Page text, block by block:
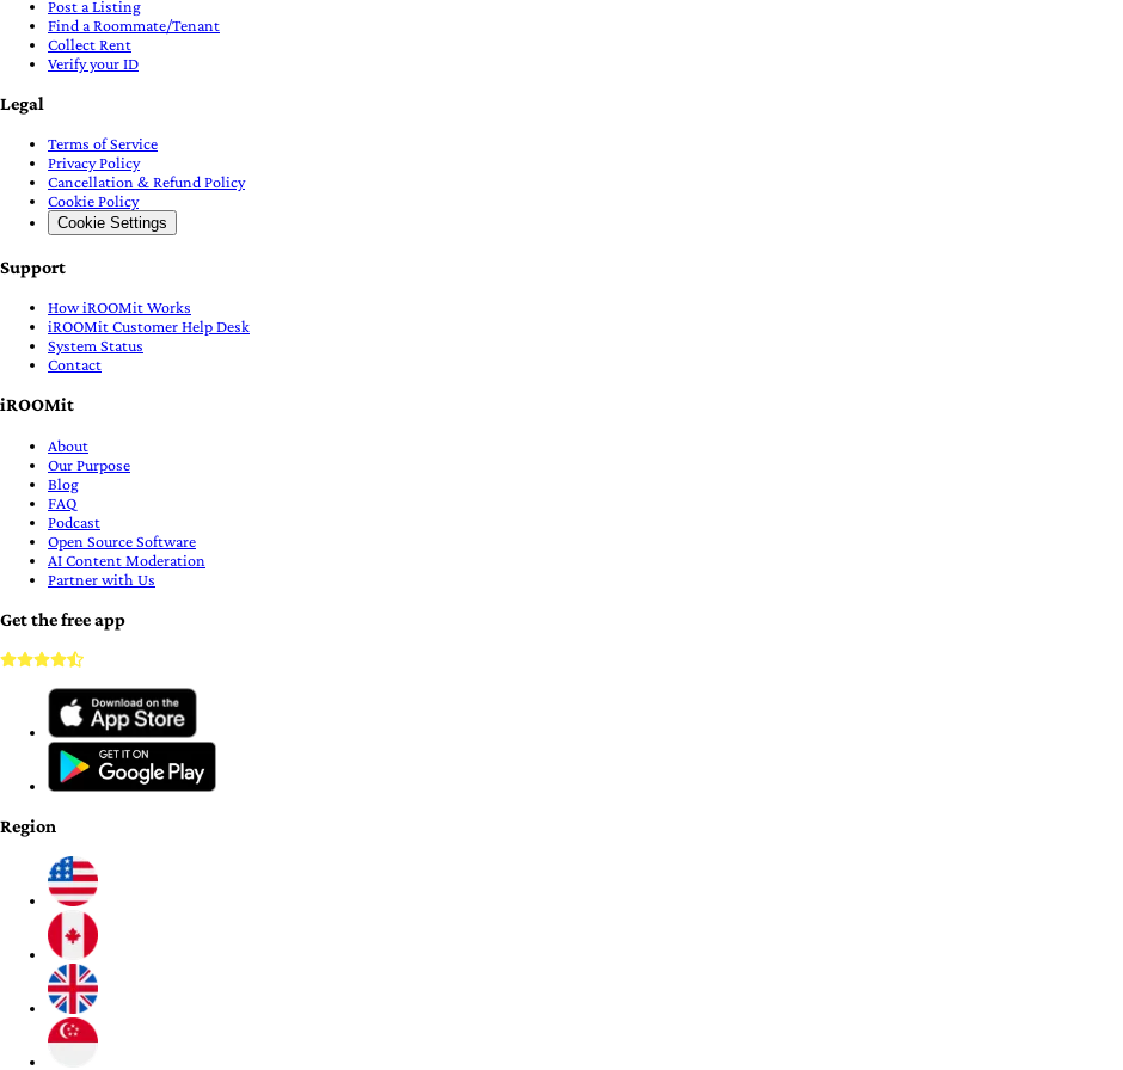
Post a Listing
Find a Roommate/Tenant
Collect Rent
Verify your ID
Legal
Terms of Service
Privacy Policy
Cancellation & Refund Policy
Cookie Policy
Cookie Settings
Support
How iROOMit Works
iROOMit Customer Help Desk
System Status
Contact
iROOMit
About
Our Purpose
Blog
FAQ
Podcast
Open Source Software
AI Content Moderation
Partner with Us
Get the free app
Region